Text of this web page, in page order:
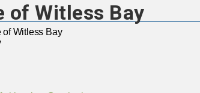
of Witless Bay
of Witless Bay